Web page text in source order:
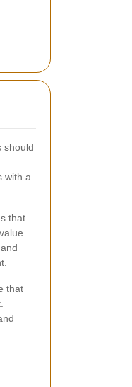
should
with a
that
that